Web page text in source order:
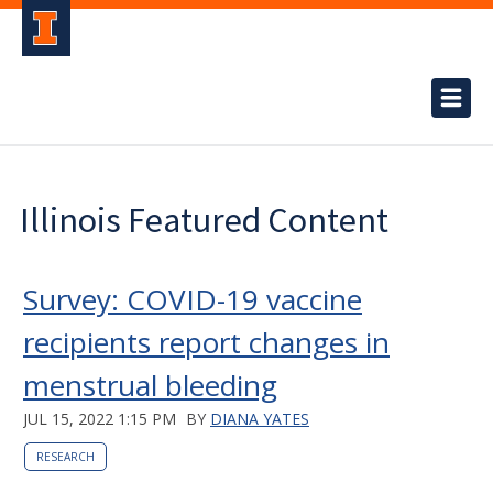
Illinois Featured Content
Survey: COVID-19 vaccine
recipients report changes in
menstrual bleeding
JUL 15, 2022 1:15 PM BY DIANA YATES
RESEARCH